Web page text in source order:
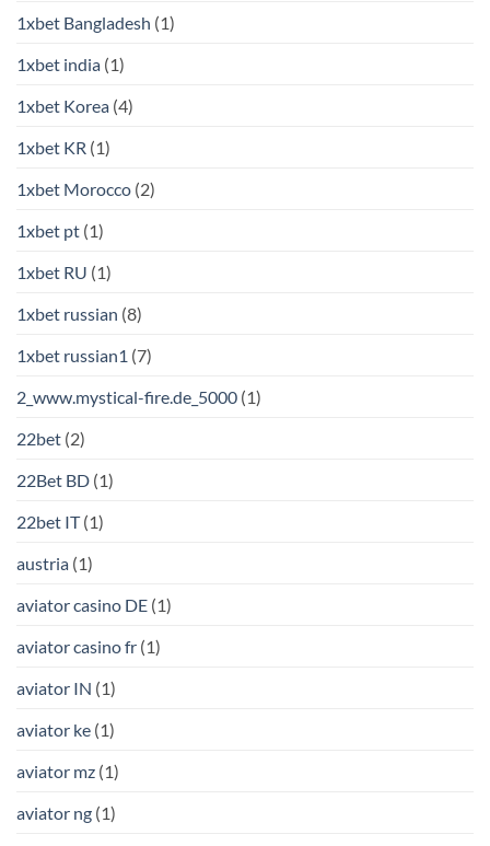
1xbet Bangladesh (1)
1xbet india (1)
1xbet Korea (4)
1xbet KR (1)
1xbet Morocco (2)
1xbet pt (1)
1xbet RU (1)
1xbet russian (8)
1xbet russian1 (7)
2_www.mystical-fire.de_5000 (1)
22bet (2)
22Bet BD (1)
22bet IT(1)
austria (1)
aviator casino DE (1)
aviator casino fr (1)
aviator IN (1)
aviator ke (1)
aviator mz (1)
aviator ng (1)